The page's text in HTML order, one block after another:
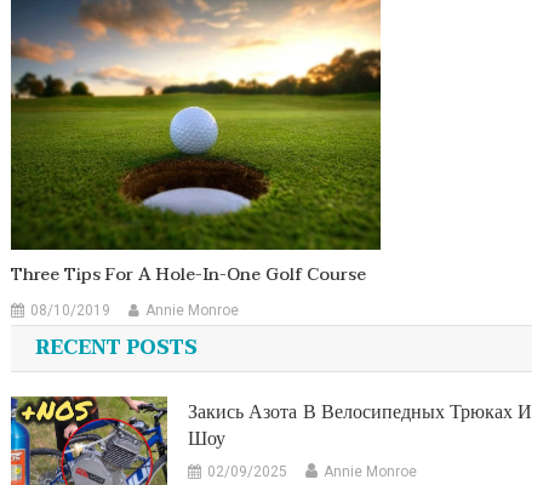
Three Tips For A Hole-In-One Golf Course
08/10/2019 Annie Monroe
RECENT POSTS
Закись Азота В Велосипедных Трюках И
Шоу
02/09/2025 Annie Monroe